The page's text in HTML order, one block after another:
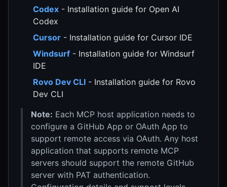
Codex - Installation guide for Open AI
Codex
Cursor - Installation guide for Cursor IDE
Windsurf - Installation guide for Windsurf
IDE
Rovo Dev CLI - Installation guide for Rovo
Dev CLI
Note: Each MCP host application needs to
configure a GitHub App or OAuth App to
support remote access via OAuth. Any host
application that supports remote MCP
servers should support the remote GitHub
server with PAT authentication.